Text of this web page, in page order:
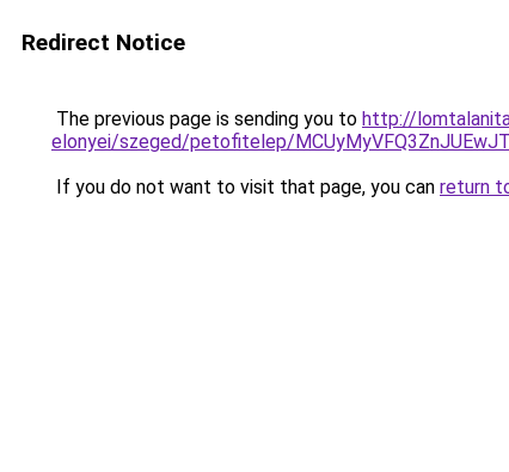
Redirect Notice
The previous page is sending you to http://
elonyei/szeged/petofitelep/
If you do not want to visit that page, you can return